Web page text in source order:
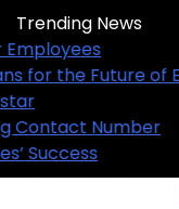
Skip
to
content
Trending News
Guide for
and What It
of the NBA
About This
Behind GL